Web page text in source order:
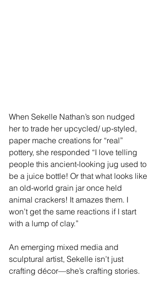
When Sekelle Nathan’s son nudged
her to trade her upcycled/ up-styled,
paper mache creations for “real”
pottery, she responded “I love telling
people this ancient-looking jug used to
be a juice bottle! Or that what looks like
an old-world grain jar once held
animal crackers! It amazes them. I
won’t get the same reactions if I start
with a lump of clay.”
An emerging mixed media and
sculptural artist, Sekelle isn’t just
crafting décor—she’s crafting stories.